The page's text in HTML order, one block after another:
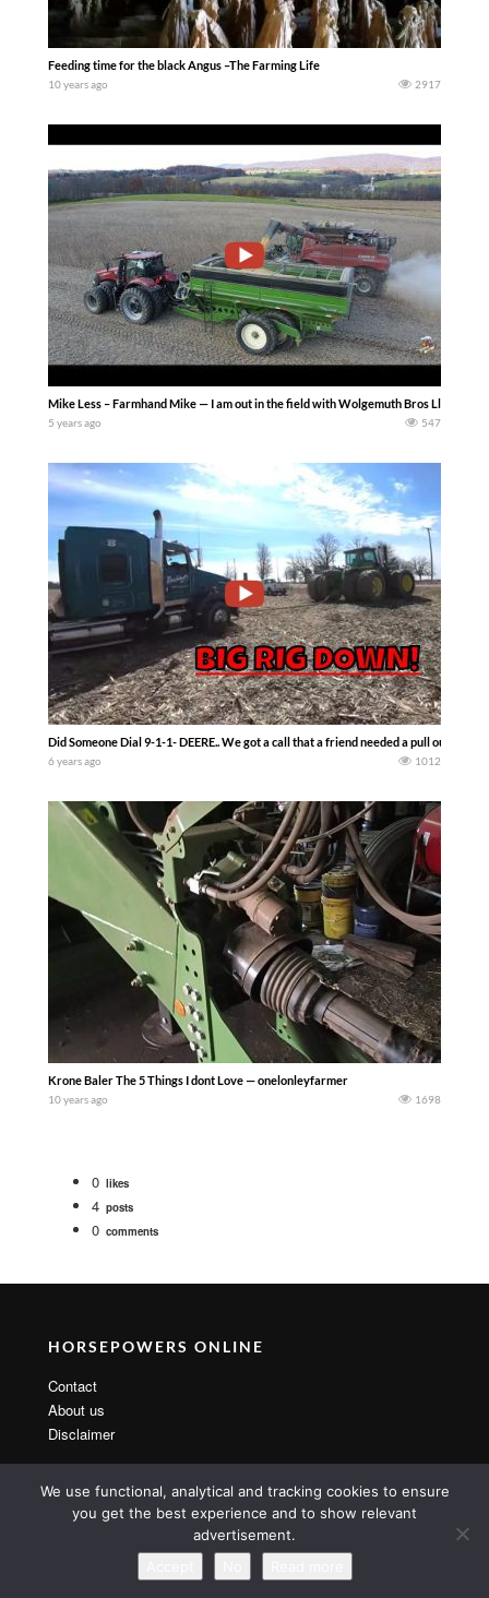
Feeding time for the black Angus –The Farming Life
10 years ago 2917
Mike Less – Farmhand Mike — I am out in the field with Wolgemuth Bros Llc as
5 years ago 547
Did Someone Dial 9-1-1- DEERE.. We got a call that a friend needed a pull out.
6 years ago 1012
Krone Baler The 5 Things I dont Love — onelonleyfarmer
10 years ago 1698
0 likes
4 posts
0 comments
HORSEPOWERS ONLINE
Contact
About us
Disclaimer
Copyright 2014 By MarsTheme All rights reserved. Powered by
WordPress & MarsTheme
We use functional, analytical and tracking cookies to ensure
you get the best experience and to show relevant
advertisement.